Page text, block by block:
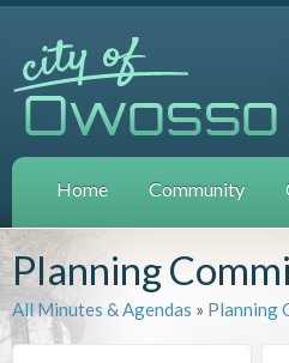
Home Community
Planning
All Minutes & Agendas » Planning